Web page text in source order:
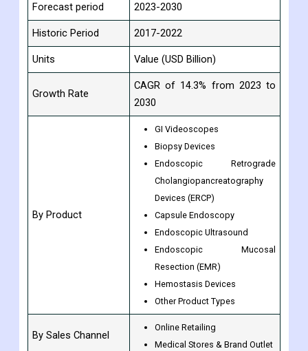
Forecast period 2023-2030
Historic Period 2017-2022
Units Value (USD Billion)
Growth Rate
CAGR of 14.3% from 2023 to
2030
By Product
GI Videoscopes
Biopsy Devices
Endoscopic Retrograde
Cholangiopancreatography
Devices (ERCP)
Capsule Endoscopy
Endoscopic Ultrasound
Endoscopic Mucosal
Resection (EMR)
Hemostasis Devices
Other Product Types
By Sales Channel
Online Retailing
Medical Stores & Brand Outlet